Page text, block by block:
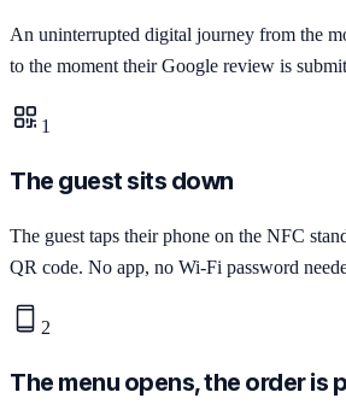
An uninterrupted digital journey from the
to the moment their Google review is
1
The guest sits down
The guest taps their phone on the NFC
QR code. No app, no Wi-Fi password
2
The menu opens, the order is